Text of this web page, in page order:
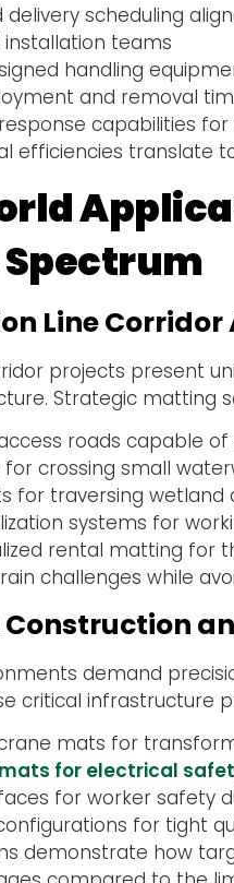
scheduling
installation teams
handling
and removal
capabilities
efficiencies translate
Spectrum
Line Corridor
projects present
Strategic matting
roads capable
for crossing small
for traversing wetland
systems for
rental matting
challenges while
demand
critical infrastructure
mats for
for electrical
for worker safety
for tight
demonstrate how